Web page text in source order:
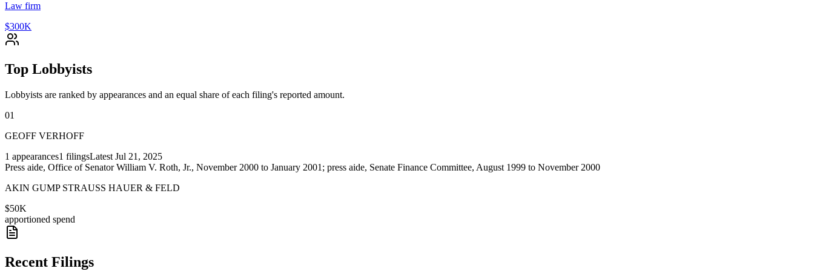
Law firm
$300K
Top Lobbyists
Lobbyists are ranked by appearances and an equal share of each filing's reported amount.
01
GEOFF VERHOFF
1 appearances1 filingsLatest Jul 21, 2025
Press aide, Office of Senator William V. Roth, Jr., November 2000 to January 2001; press aide, Senate Finance Committee, August 1999 to November 2000
AKIN GUMP STRAUSS HAUER & FELD
$50K
apportioned spend
Recent Filings